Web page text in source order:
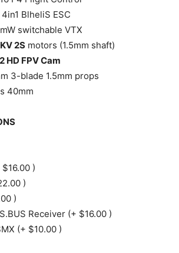
BlheliS ESC
switchable VTX
2S motors (1.5mm shaft)
HD FPV Cam
3-blade 1.5mm props
40mm
)
)
)
Receiver (+ $16.00 )
(+ $10.00 )